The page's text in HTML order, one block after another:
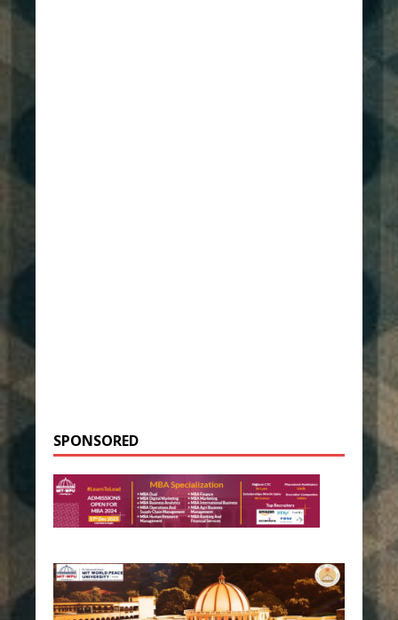
SPONSORED